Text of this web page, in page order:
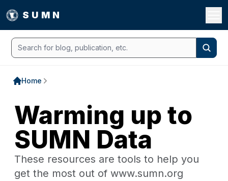
SUMN
Search
Home
Warming up to
SUMN Data
These resources are tools to help you
get the most out of www.sumn.org